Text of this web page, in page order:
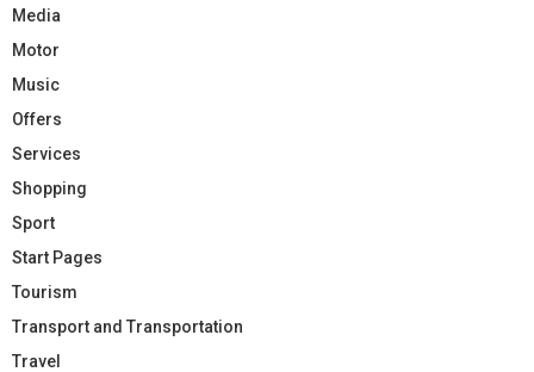
Media
Motor
Music
Offers
Services
Shopping
Sport
Start Pages
Tourism
Transport and Transportation
Travel